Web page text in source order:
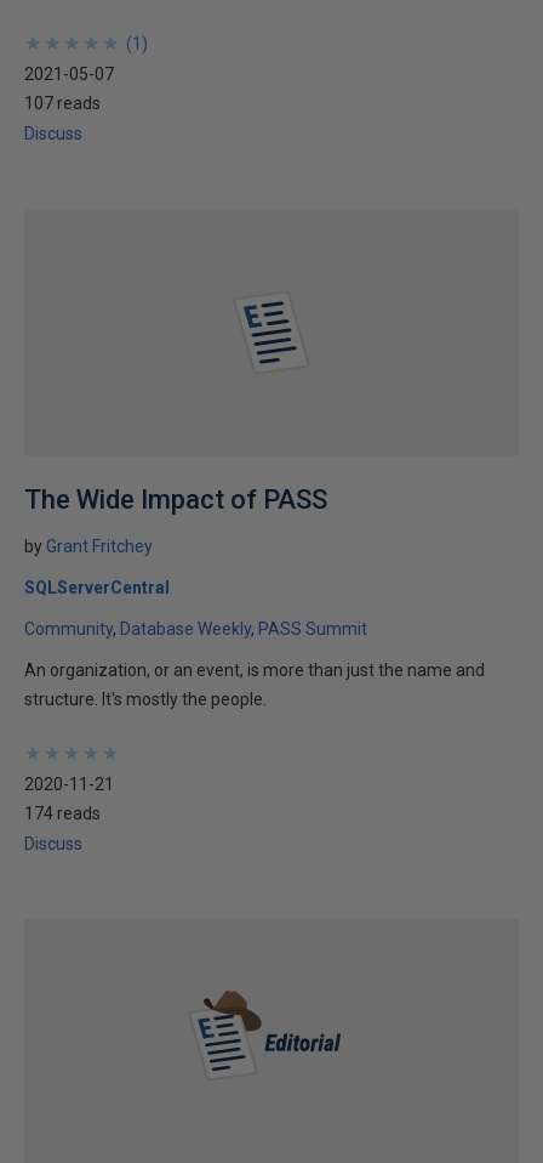
★
★
★
★
★
★
★
★
★
★ (1 )
2021-05-07
107 reads
Discuss
The Wide Impact of PASS
by Grant Fritchey
SQLServerCentral
Community Database Weekly PASS Summit
An organization, or an event, is more than just the name and
structure. It's mostly the people.
★
★
★
★
★
★
★
★
★
★
2020-11-21
174 reads
Discuss